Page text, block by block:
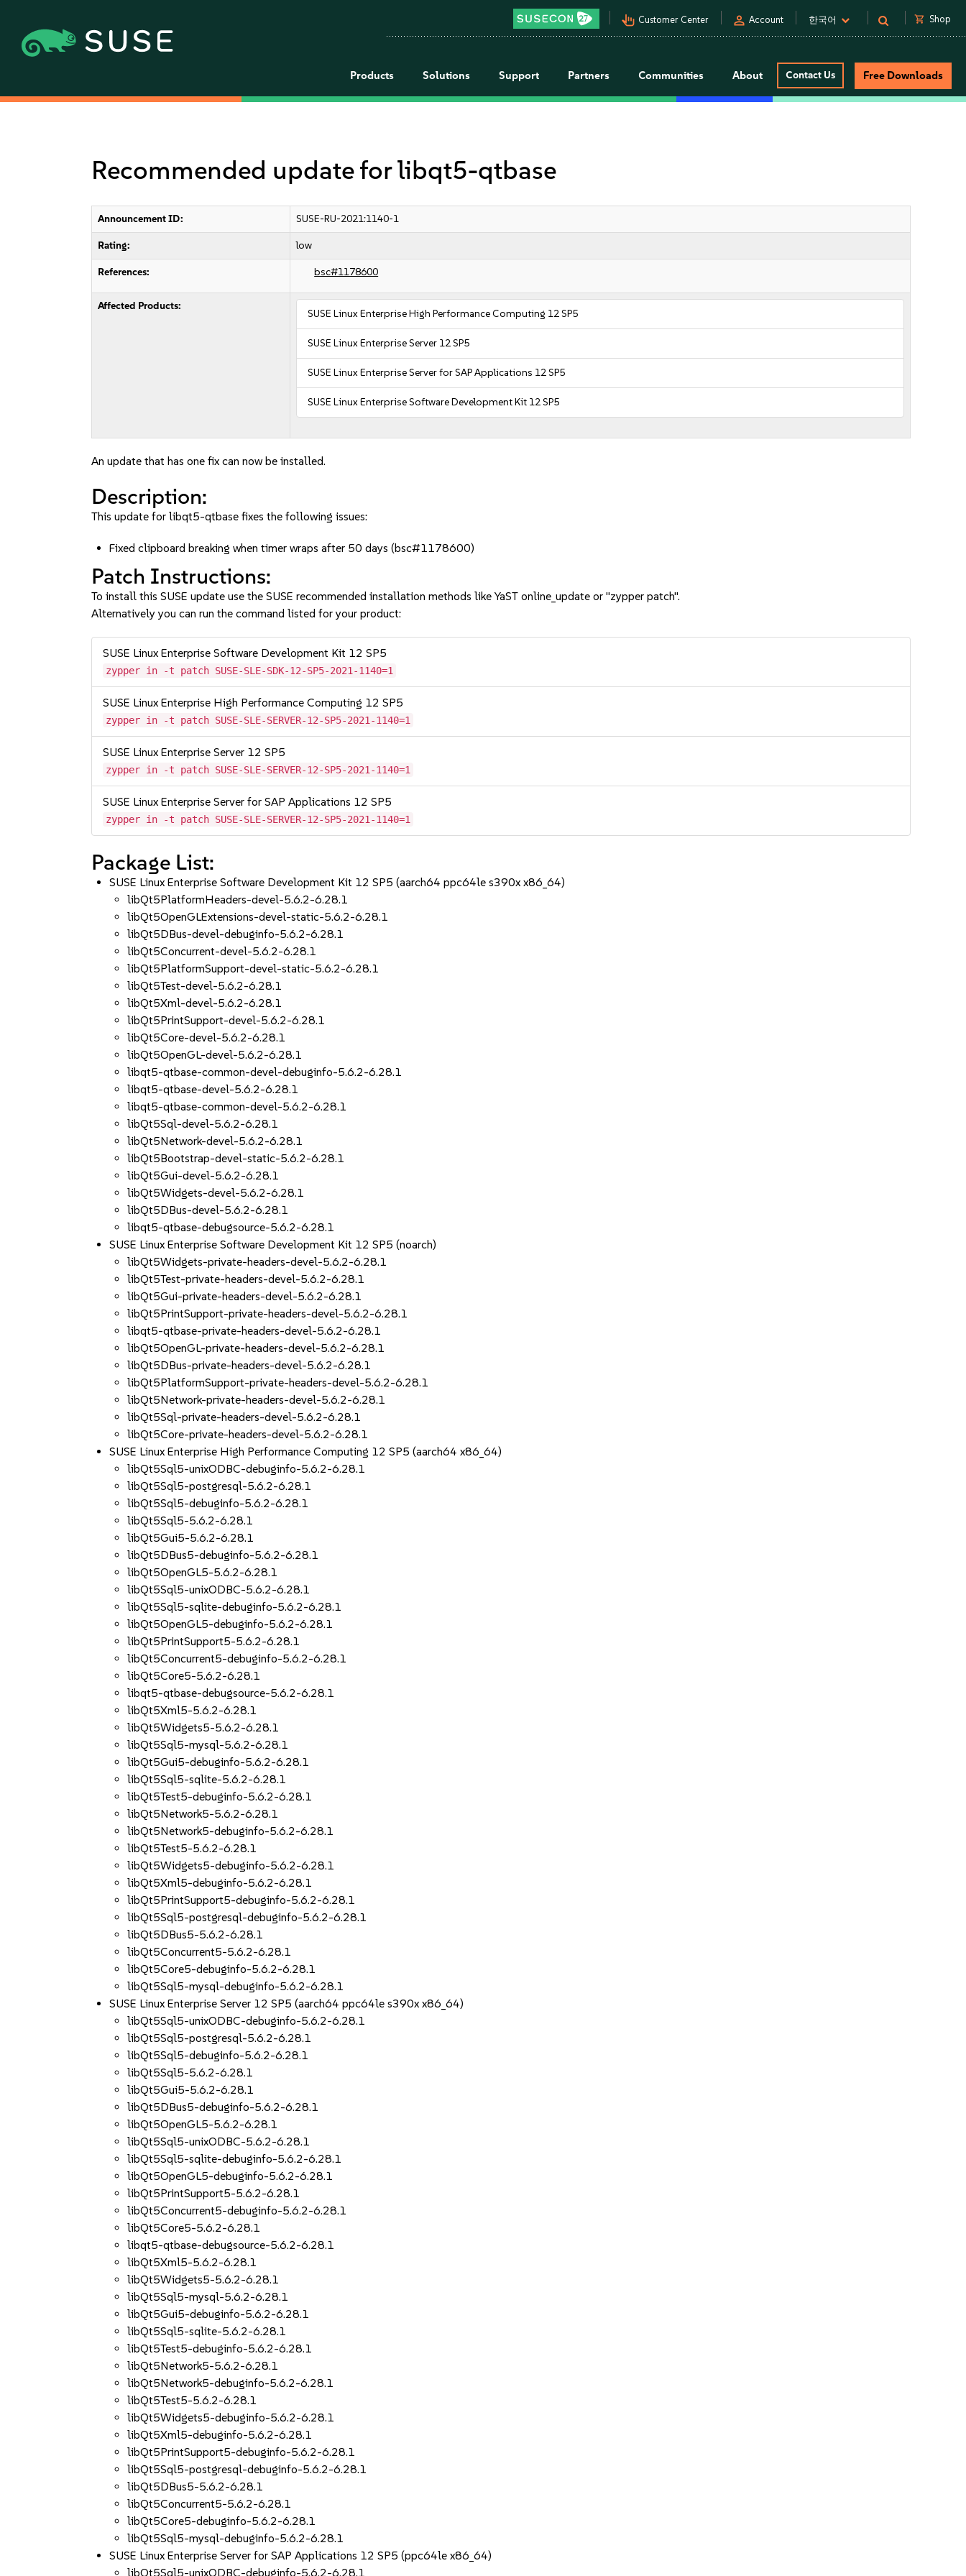
pan_tool_alt Customer Center person Account 한국어 shopping_cart Shop
Products Solutions Support Partners Communities About Contact Us Free Downloads
Recommended update for libqt5-qtbase
Announcement ID: SUSE-RU-2021:1140-1
Rating: low
References: bsc#1178600
Affected Products:
SUSE Linux Enterprise High Performance Computing 12 SP5
SUSE Linux Enterprise Server 12 SP5
SUSE Linux Enterprise Server for SAP Applications 12 SP5
SUSE Linux Enterprise Software Development Kit 12 SP5
An update that has one fix can now be installed.
Description:
This update for libqt5-qtbase fixes the following issues:
Fixed clipboard breaking when timer wraps after 50 days (bsc#1178600)
Patch Instructions:
To install this SUSE update use the SUSE recommended installation methods like YaST online_update or "zypper patch".
Alternatively you can run the command listed for your product:
SUSE Linux Enterprise Software Development Kit 12 SP5
zypper in -t patch SUSE-SLE-SDK-12-SP5-2021-1140=1
SUSE Linux Enterprise High Performance Computing 12 SP5
zypper in -t patch SUSE-SLE-SERVER-12-SP5-2021-1140=1
SUSE Linux Enterprise Server 12 SP5
zypper in -t patch SUSE-SLE-SERVER-12-SP5-2021-1140=1
SUSE Linux Enterprise Server for SAP Applications 12 SP5
zypper in -t patch SUSE-SLE-SERVER-12-SP5-2021-1140=1
Package List:
SUSE Linux Enterprise Software Development Kit 12 SP5 (aarch64 ppc64le s390x x86_64)
libQt5PlatformHeaders-devel-5.6.2-6.28.1
libQt5OpenGLExtensions-devel-static-5.6.2-6.28.1
libQt5DBus-devel-debuginfo-5.6.2-6.28.1
libQt5Concurrent-devel-5.6.2-6.28.1
libQt5PlatformSupport-devel-static-5.6.2-6.28.1
libQt5Test-devel-5.6.2-6.28.1
libQt5Xml-devel-5.6.2-6.28.1
libQt5PrintSupport-devel-5.6.2-6.28.1
libQt5Core-devel-5.6.2-6.28.1
libQt5OpenGL-devel-5.6.2-6.28.1
libqt5-qtbase-common-devel-debuginfo-5.6.2-6.28.1
libqt5-qtbase-devel-5.6.2-6.28.1
libqt5-qtbase-common-devel-5.6.2-6.28.1
libQt5Sql-devel-5.6.2-6.28.1
libQt5Network-devel-5.6.2-6.28.1
libQt5Bootstrap-devel-static-5.6.2-6.28.1
libQt5Gui-devel-5.6.2-6.28.1
libQt5Widgets-devel-5.6.2-6.28.1
libQt5DBus-devel-5.6.2-6.28.1
libqt5-qtbase-debugsource-5.6.2-6.28.1
SUSE Linux Enterprise Software Development Kit 12 SP5 (noarch)
libQt5Widgets-private-headers-devel-5.6.2-6.28.1
libQt5Test-private-headers-devel-5.6.2-6.28.1
libQt5Gui-private-headers-devel-5.6.2-6.28.1
libQt5PrintSupport-private-headers-devel-5.6.2-6.28.1
libqt5-qtbase-private-headers-devel-5.6.2-6.28.1
libQt5OpenGL-private-headers-devel-5.6.2-6.28.1
libQt5DBus-private-headers-devel-5.6.2-6.28.1
libQt5PlatformSupport-private-headers-devel-5.6.2-6.28.1
libQt5Network-private-headers-devel-5.6.2-6.28.1
libQt5Sql-private-headers-devel-5.6.2-6.28.1
libQt5Core-private-headers-devel-5.6.2-6.28.1
SUSE Linux Enterprise High Performance Computing 12 SP5 (aarch64 x86_64)
libQt5Sql5-unixODBC-debuginfo-5.6.2-6.28.1
libQt5Sql5-postgresql-5.6.2-6.28.1
libQt5Sql5-debuginfo-5.6.2-6.28.1
libQt5Sql5-5.6.2-6.28.1
libQt5Gui5-5.6.2-6.28.1
libQt5DBus5-debuginfo-5.6.2-6.28.1
libQt5OpenGL5-5.6.2-6.28.1
libQt5Sql5-unixODBC-5.6.2-6.28.1
libQt5Sql5-sqlite-debuginfo-5.6.2-6.28.1
libQt5OpenGL5-debuginfo-5.6.2-6.28.1
libQt5PrintSupport5-5.6.2-6.28.1
libQt5Concurrent5-debuginfo-5.6.2-6.28.1
libQt5Core5-5.6.2-6.28.1
libqt5-qtbase-debugsource-5.6.2-6.28.1
libQt5Xml5-5.6.2-6.28.1
libQt5Widgets5-5.6.2-6.28.1
libQt5Sql5-mysql-5.6.2-6.28.1
libQt5Gui5-debuginfo-5.6.2-6.28.1
libQt5Sql5-sqlite-5.6.2-6.28.1
libQt5Test5-debuginfo-5.6.2-6.28.1
libQt5Network5-5.6.2-6.28.1
libQt5Network5-debuginfo-5.6.2-6.28.1
libQt5Test5-5.6.2-6.28.1
libQt5Widgets5-debuginfo-5.6.2-6.28.1
libQt5Xml5-debuginfo-5.6.2-6.28.1
libQt5PrintSupport5-debuginfo-5.6.2-6.28.1
libQt5Sql5-postgresql-debuginfo-5.6.2-6.28.1
libQt5DBus5-5.6.2-6.28.1
libQt5Concurrent5-5.6.2-6.28.1
libQt5Core5-debuginfo-5.6.2-6.28.1
libQt5Sql5-mysql-debuginfo-5.6.2-6.28.1
SUSE Linux Enterprise Server 12 SP5 (aarch64 ppc64le s390x x86_64)
libQt5Sql5-unixODBC-debuginfo-5.6.2-6.28.1
libQt5Sql5-postgresql-5.6.2-6.28.1
libQt5Sql5-debuginfo-5.6.2-6.28.1
libQt5Sql5-5.6.2-6.28.1
libQt5Gui5-5.6.2-6.28.1
libQt5DBus5-debuginfo-5.6.2-6.28.1
libQt5OpenGL5-5.6.2-6.28.1
libQt5Sql5-unixODBC-5.6.2-6.28.1
libQt5Sql5-sqlite-debuginfo-5.6.2-6.28.1
libQt5OpenGL5-debuginfo-5.6.2-6.28.1
libQt5PrintSupport5-5.6.2-6.28.1
libQt5Concurrent5-debuginfo-5.6.2-6.28.1
libQt5Core5-5.6.2-6.28.1
libqt5-qtbase-debugsource-5.6.2-6.28.1
libQt5Xml5-5.6.2-6.28.1
libQt5Widgets5-5.6.2-6.28.1
libQt5Sql5-mysql-5.6.2-6.28.1
libQt5Gui5-debuginfo-5.6.2-6.28.1
libQt5Sql5-sqlite-5.6.2-6.28.1
libQt5Test5-debuginfo-5.6.2-6.28.1
libQt5Network5-5.6.2-6.28.1
libQt5Network5-debuginfo-5.6.2-6.28.1
libQt5Test5-5.6.2-6.28.1
libQt5Widgets5-debuginfo-5.6.2-6.28.1
libQt5Xml5-debuginfo-5.6.2-6.28.1
libQt5PrintSupport5-debuginfo-5.6.2-6.28.1
libQt5Sql5-postgresql-debuginfo-5.6.2-6.28.1
libQt5DBus5-5.6.2-6.28.1
libQt5Concurrent5-5.6.2-6.28.1
libQt5Core5-debuginfo-5.6.2-6.28.1
libQt5Sql5-mysql-debuginfo-5.6.2-6.28.1
SUSE Linux Enterprise Server for SAP Applications 12 SP5 (ppc64le x86_64)
libQt5Sql5-unixODBC-debuginfo-5.6.2-6.28.1